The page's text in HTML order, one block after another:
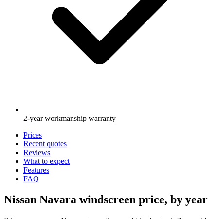
2-year workmanship warranty
Prices
Recent quotes
Reviews
What to expect
Features
FAQ
Nissan Navara windscreen price, by year